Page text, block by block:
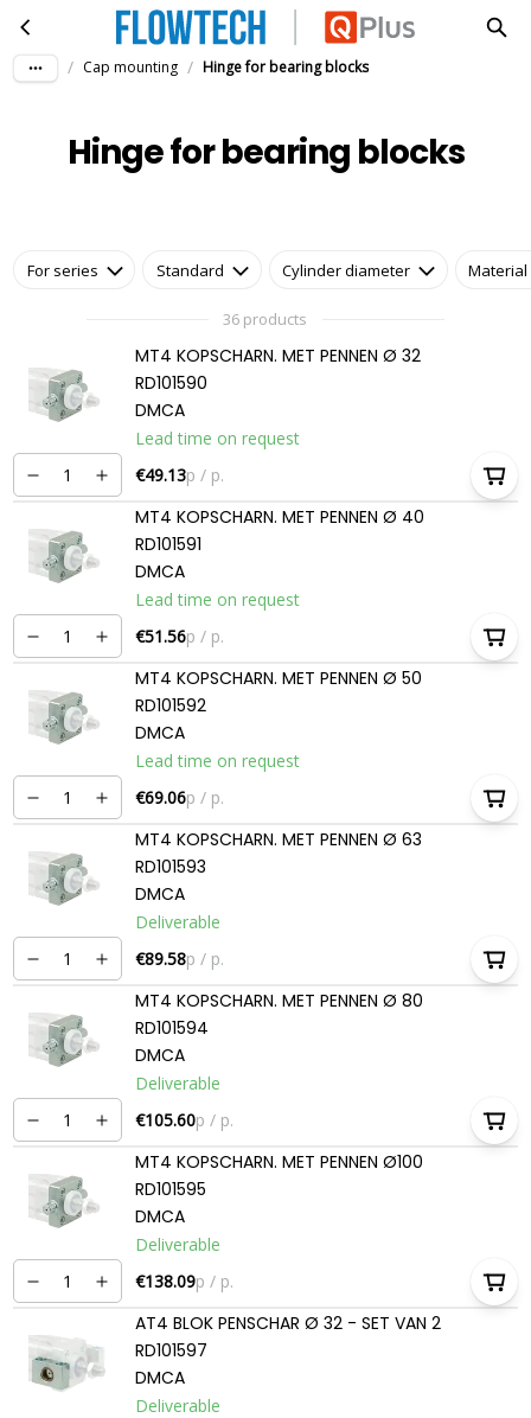
Skip to main contentHinge for bearing blocks
/ Cap mounting / Hinge for bearing blocks
Hinge for bearing blocks
For series Standard Cylinder diameter Material
36 products
MT4 KOPSCHARN. MET PENNEN Ø 32
RD101590
DMCA
Lead time on request
€49.13p / p.
MT4 KOPSCHARN. MET PENNEN Ø 40
RD101591
DMCA
Lead time on request
€51.56p / p.
MT4 KOPSCHARN. MET PENNEN Ø 50
RD101592
DMCA
Lead time on request
€69.06p / p.
MT4 KOPSCHARN. MET PENNEN Ø 63
RD101593
DMCA
Deliverable
€89.58p / p.
MT4 KOPSCHARN. MET PENNEN Ø 80
RD101594
DMCA
Deliverable
€105.60p / p.
MT4 KOPSCHARN. MET PENNEN Ø100
RD101595
DMCA
Deliverable
€138.09p / p.
AT4 BLOK PENSCHAR Ø 32 - SET VAN 2
RD101597
DMCA
Deliverable